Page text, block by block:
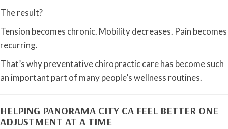
The result?
Tension becomes chronic. Mobility decreases. Pain becomes
recurring.
That’s why preventative chiropractic care has become such
an important part of many people’s wellness routines.
HELPING PANORAMA CITY CA FEEL BETTER ONE
ADJUSTMENT AT A TIME